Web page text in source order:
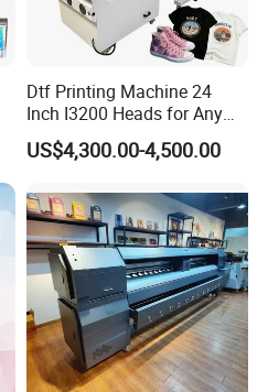
Dtf Printing Machine 24
Inch I3200 Heads for Any
Clothes
US$4,300.00-4,500.00